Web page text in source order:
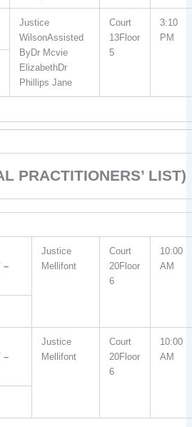
Justice
WilsonAssisted
ByDr Mcvie
ElizabethDr
Phillips Jane
Court
13Floor
5
3:10
PM
PRACTITIONERS’ LIST)
–
Justice
Mellifont
Court
20Floor
6
10:00
AM
–
Justice
Mellifont
Court
20Floor
6
10:00
AM